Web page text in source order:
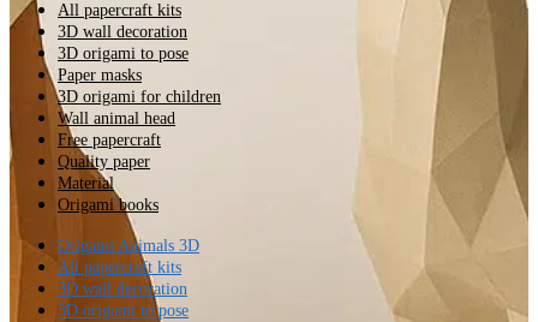
All papercraft kits
3D wall decoration
3D origami to pose
Paper masks
3D origami for children
Wall animal head
Free papercraft
Quality paper
Material
Origami books
Origami Animals 3D
All papercraft kits
3D wall decoration
3D origami to pose